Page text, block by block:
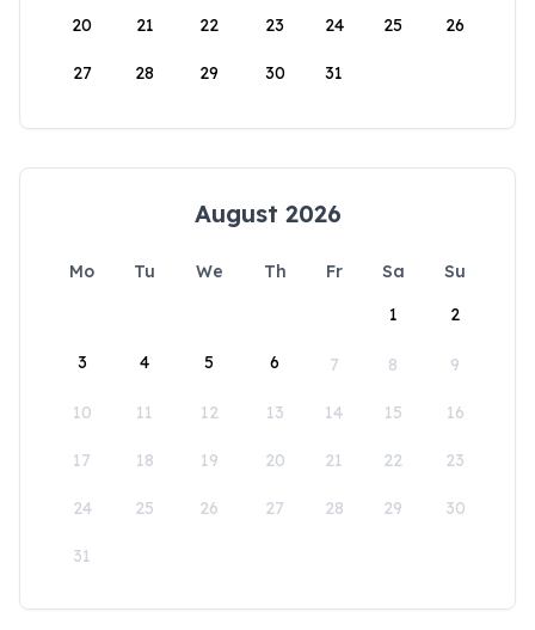
20 21 22 23 24 25 26
27 28 29 30 31
August 2026
Mo Tu We Th Fr Sa
Su
1
2
3 4 5 6 7 8 9
10 11 12 13 14 15 16
17 18 19 20 21 22 23
24 25 26 27 28 29 30
31